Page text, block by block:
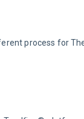
process for